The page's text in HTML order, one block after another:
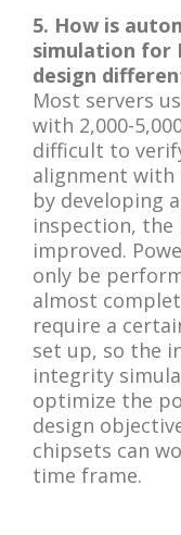
5. How is
simulation for
design
Most servers
with 2,000-
difficult to
alignment with
by developing
inspection, the
improved.
only be
almost
require a
set up, so the
integrity
optimize the
design
chipsets can
time frame.